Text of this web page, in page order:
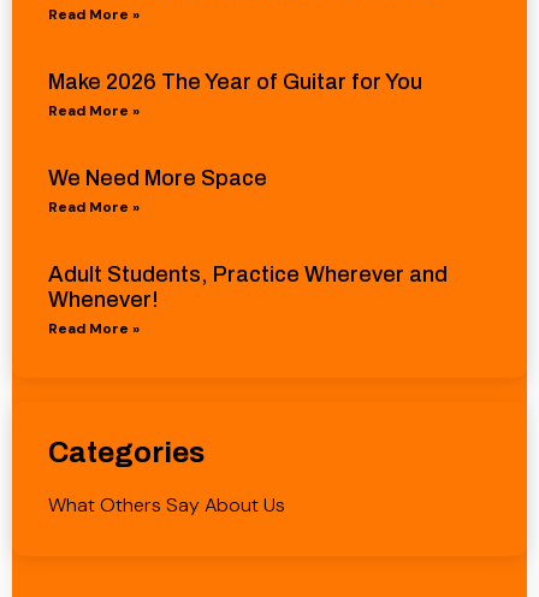
Read More »
Make 2026 The Year of Guitar for You
Read More »
We Need More Space
Read More »
Adult Students, Practice Wherever and
Whenever!
Read More »
Categories
What Others Say About Us